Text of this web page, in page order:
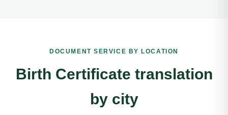
Divorce Certificate Translation
Software Localization Translation Contracts Translation
DOCUMENT SERVICE BY LOCATION
Birth Certificate translation
by city